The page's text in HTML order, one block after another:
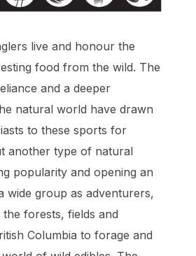
live and honour the
food from the wild. The
and a deeper
natural world have drawn
to these sports for
another type of natural
popularity and opening an
wide group as adventurers,
forests, fields and
Columbia to forage and